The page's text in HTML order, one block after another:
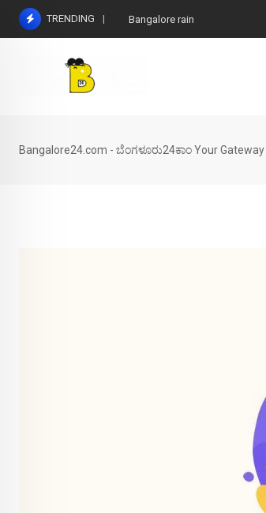
Skip
TRENDING Bangalore rain
Bangalore24.com - ಬೆಂಗಳೂರು24ಕಾಂ Your